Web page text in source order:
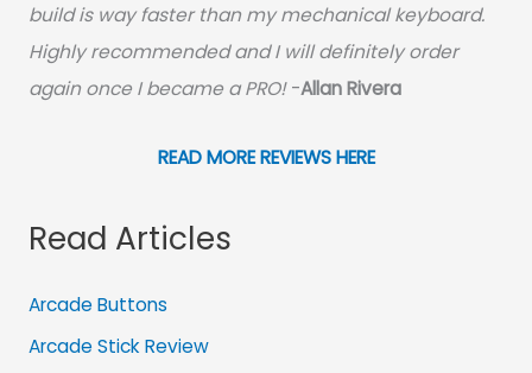
build is way faster than my mechanical keyboard.
Highly recommended and I will definitely order
again once I became a PRO!-Allan Rivera
READ MORE REVIEWS HERE
Read Articles
Arcade Buttons
Arcade Stick Review